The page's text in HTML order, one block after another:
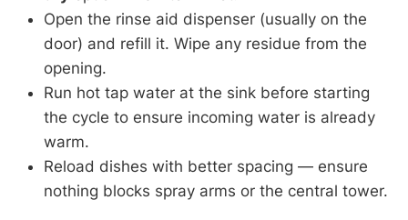
Open the rinse aid dispenser (usually on the
door) and refill it. Wipe any residue from the
opening.
Run hot tap water at the sink before starting
the cycle to ensure incoming water is already
warm.
Reload dishes with better spacing — ensure
nothing blocks spray arms or the central tower.